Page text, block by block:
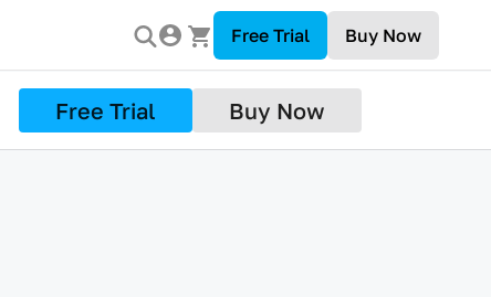
Free Trial Buy Now
Free Trial Buy Now